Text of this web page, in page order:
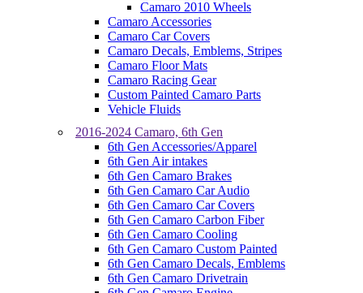
Camaro 2010 Wheels
Camaro Accessories
Camaro Car Covers
Camaro Decals, Emblems, Stripes
Camaro Floor Mats
Camaro Racing Gear
Custom Painted Camaro Parts
Vehicle Fluids
2016-2024 Camaro, 6th Gen
6th Gen Accessories/Apparel
6th Gen Air intakes
6th Gen Camaro Brakes
6th Gen Camaro Car Audio
6th Gen Camaro Car Covers
6th Gen Camaro Carbon Fiber
6th Gen Camaro Cooling
6th Gen Camaro Custom Painted
6th Gen Camaro Decals, Emblems
6th Gen Camaro Drivetrain